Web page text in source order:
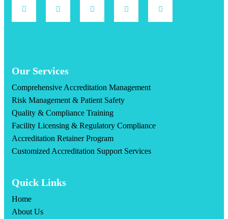
Our Services
Comprehensive Accreditation Management
Risk Management & Patient Safety
Quality & Compliance Training
Facility Licensing & Regulatory Compliance
Accreditation Retainer Program
Customized Accreditation Support Services
Quick Links
Home
About Us